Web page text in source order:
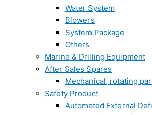
Water System
Blowers
System Package
Others
Marine & Drilling Equipment
After Sales Spares
Mechanical, rotating
Safety Product
Automated External